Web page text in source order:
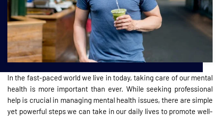
In the fast-paced world we live in today, taking care of our mental
health is more important than ever. While seeking professional
help is crucial in managing mental health issues, there are simple
yet powerful steps we can take in our daily lives to promote well-